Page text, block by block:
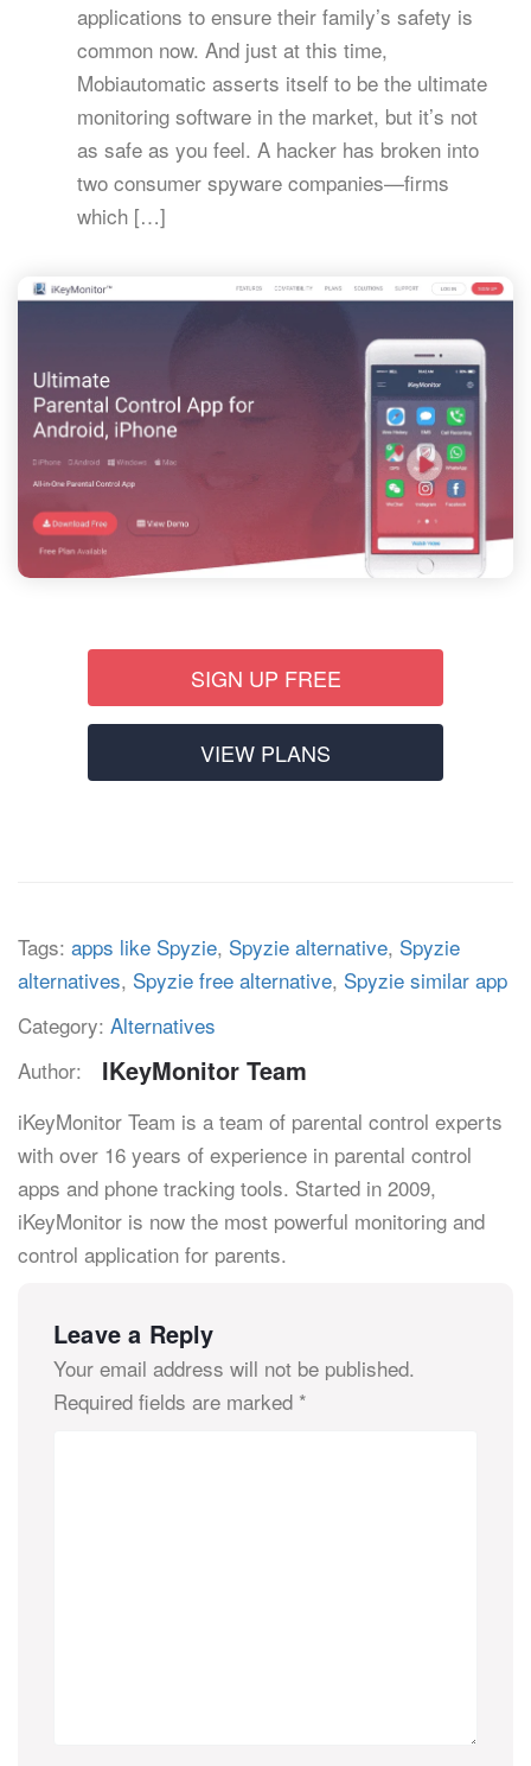
applications to ensure their family’s safety is
common now. And just at this time,
Mobiautomatic asserts itself to be the ultimate
monitoring software in the market, but it’s not
as safe as you feel. A hacker has broken into
two consumer spyware companies—firms
which […]
SIGN UP FREE
VIEW PLANS
Tags: apps like Spyzie, Spyzie alternative, Spyzie
alternatives, Spyzie free alternative, Spyzie similar app
Category: Alternatives
Author:
IKeyMonitor Team
iKeyMonitor Team is a team of parental control experts
with over 16 years of experience in parental control
apps and phone tracking tools. Started in 2009,
iKeyMonitor is now the most powerful monitoring and
control application for parents.
Leave a Reply
Your email address will not be published.
Required fields are marked *